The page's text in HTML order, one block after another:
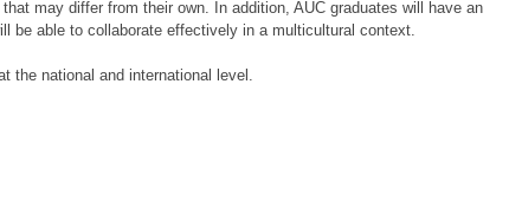
may differ from their own. In addition, AUC graduates will have an
be able to collaborate effectively in a multicultural context.
the national and international level.